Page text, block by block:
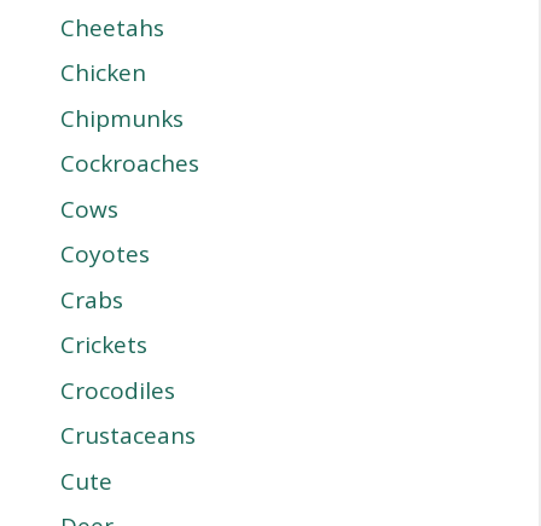
Cheetahs
Chicken
Chipmunks
Cockroaches
Cows
Coyotes
Crabs
Crickets
Crocodiles
Crustaceans
Cute